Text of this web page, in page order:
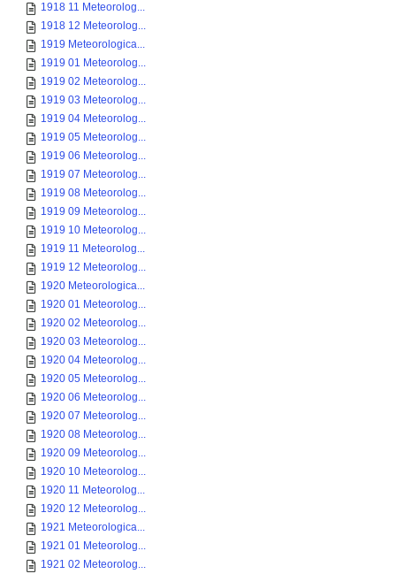
1918 11 Meteorolog...
1918 12 Meteorolog...
1919 Meteorologica...
1919 01 Meteorolog...
1919 02 Meteorolog...
1919 03 Meteorolog...
1919 04 Meteorolog...
1919 05 Meteorolog...
1919 06 Meteorolog...
1919 07 Meteorolog...
1919 08 Meteorolog...
1919 09 Meteorolog...
1919 10 Meteorolog...
1919 11 Meteorolog...
1919 12 Meteorolog...
1920 Meteorologica...
1920 01 Meteorolog...
1920 02 Meteorolog...
1920 03 Meteorolog...
1920 04 Meteorolog...
1920 05 Meteorolog...
1920 06 Meteorolog...
1920 07 Meteorolog...
1920 08 Meteorolog...
1920 09 Meteorolog...
1920 10 Meteorolog...
1920 11 Meteorolog...
1920 12 Meteorolog...
1921 Meteorologica...
1921 01 Meteorolog...
1921 02 Meteorolog...